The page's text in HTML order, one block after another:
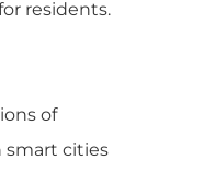
residents.
of
smart cities